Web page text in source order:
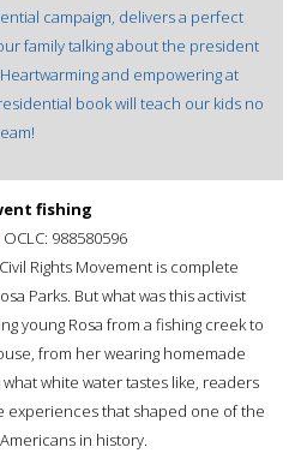
campaign, delivers a perfect
family talking about the president
and empowering at
book will teach our kids no
fishing
OCLC: 988580596
Rights Movement is complete
Parks. But what was this activist
young Rosa from a fishing creek to
from her wearing homemade
white water tastes like, readers
experiences that shaped one of the
in history.